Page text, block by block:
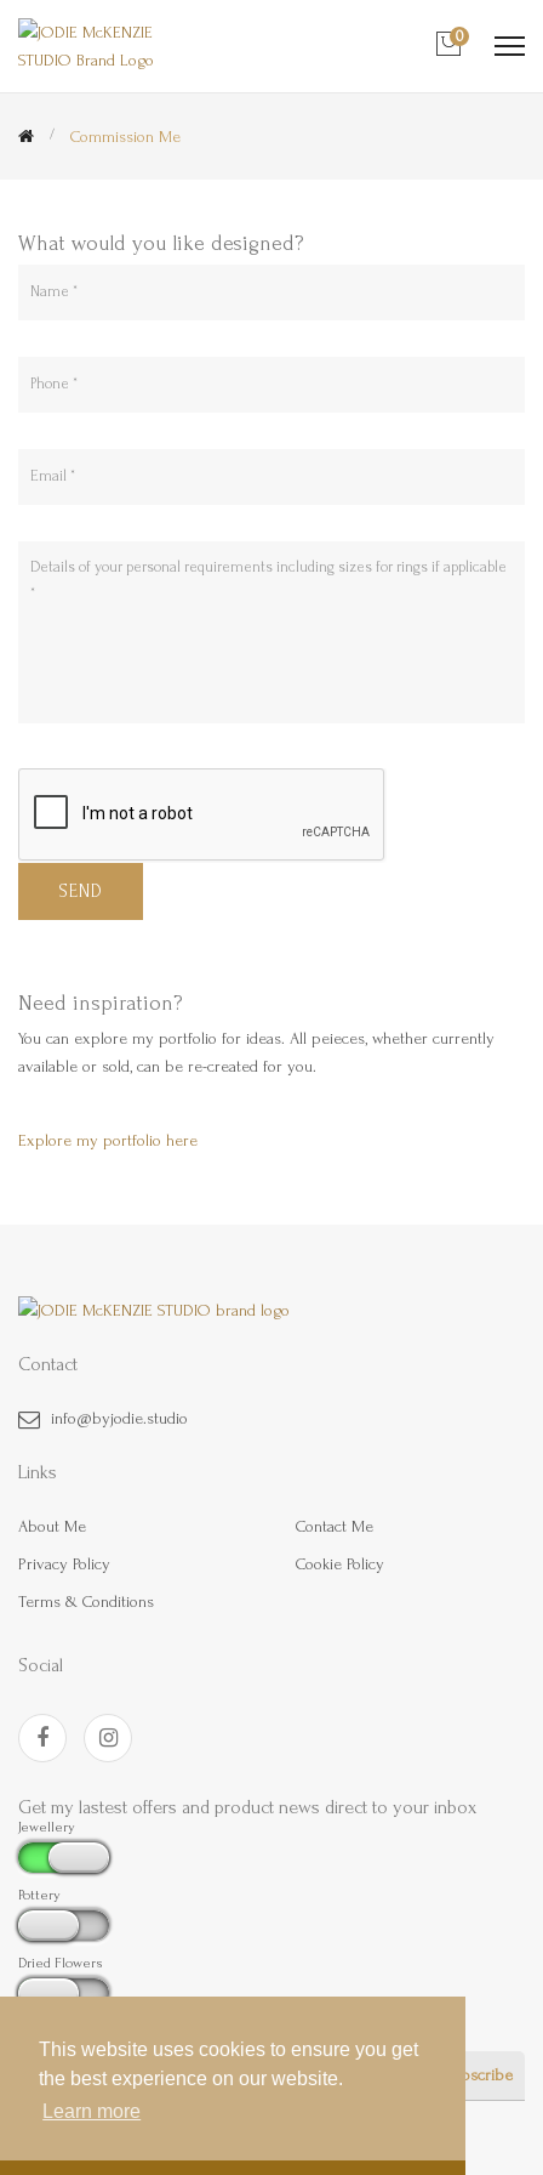
This website uses cookies to ensure you get
the best experience on our website.
Learn more
This website uses cookies to ensure you get
the best experience on our website.
Learn more
0
Commission Me
What would you like designed?
SEND
Need inspiration?
You can explore my portfolio for ideas. All peieces, whether currently
available or sold, can be re-created for you.
Explore my portfolio here
Contact
info@byjodie.studio
Links
About Me Contact Me
Privacy Policy Cookie Policy
Terms & Conditions
Social
Get my lastest offers and product news direct to your inbox
Jewellery
Pottery
Dried Flowers
Subscribe